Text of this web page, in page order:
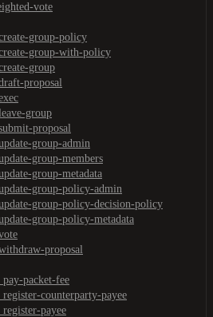
vote
group-policy
group-with-policy
group
proposal
group
proposal
group-admin
group-members
group-metadata
group-policy-admin
group-policy-decision-policy
group-policy-metadata
proposal
packet-fee
counterparty-payee
payee